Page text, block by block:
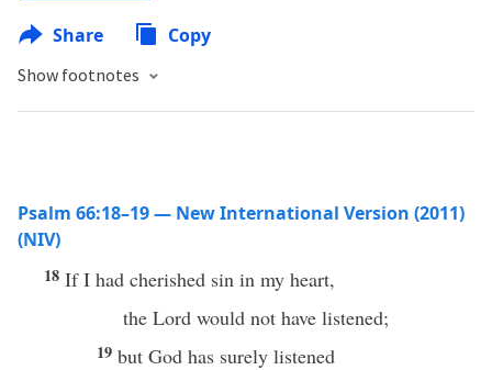
Share Copy
Show footnotes
Psalm 66:18–19 — New International Version (2011)
(NIV)
18 If I had cherished sin in my heart,
the Lord would not have listened;
19 but God has surely listened